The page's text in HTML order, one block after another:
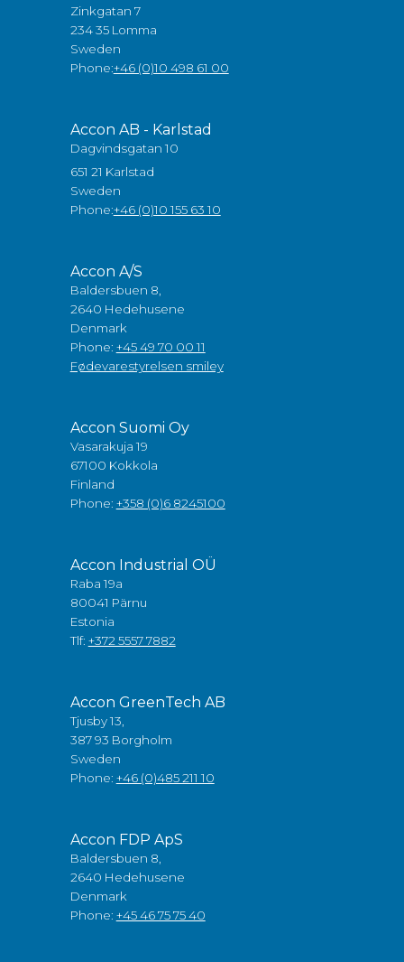
Zinkgatan 7
234 35 Lomma
Sweden
Phone:+46 (0)10 498 61 00
Accon AB - Karlstad
Dagvindsgatan 10
651 21 Karlstad
Sweden
Phone:+46 (0)10 155 63 10
Accon A/S
Baldersbuen 8,
2640 Hedehusene
Denmark
Phone: +45 49 70 00 11
Fødevarestyrelsen smiley
Accon Suomi Oy
Vasarakuja 19
67100 Kokkola
Finland
Phone: +358 (0)6 8245100
Accon Industrial OÜ
Raba 19a
80041 Pärnu
Estonia
Tlf: +372 5557 7882
Accon GreenTech AB
Tjusby 13,
387 93 Borgholm
Sweden
Phone: +46 (0)485 211 10
Accon FDP ApS
Baldersbuen 8,
2640 Hedehusene
Denmark
Phone: +45 46 75 75 40